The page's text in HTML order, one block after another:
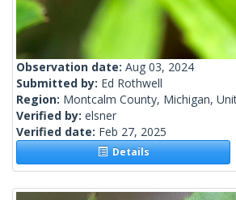
Observation date: Aug 03, 2024
Submitted by: Ed Rothwell
Region: Montcalm County, Michigan,
Verified by: elsner
Verified date: Feb 27, 2025
Details